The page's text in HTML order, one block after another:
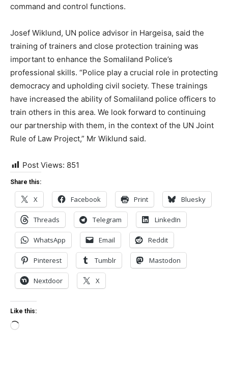
command and control functions.
Josef Wiklund, UN police advisor in Hargeisa, said the
training of trainers and close protection training was
important to enhance the Somaliland Police’s
professional skills. “Police play a crucial role in protecting
democracy and upholding civil society. These trainings
have increased the ability of Somaliland police officers to
train others in this area. We look forward to continuing
our partnership with them, in the context of the UN Joint
Rule of Law Project,” Mr Wiklund said.
Post Views: 851
Share this:
X Facebook Print Bluesky
Threads Telegram LinkedIn
WhatsApp Email Reddit
Pinterest Tumblr Mastodon
Nextdoor X
Like this:
Loading…